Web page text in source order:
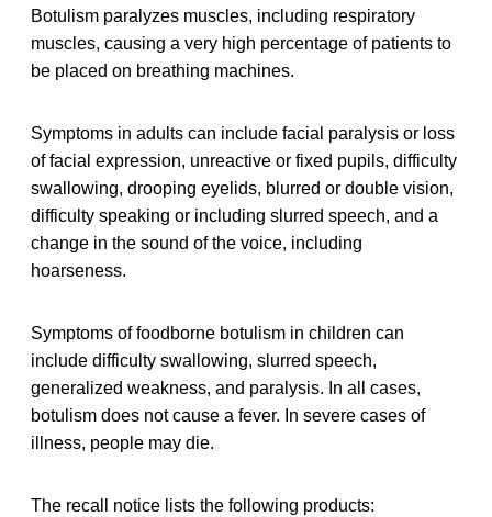
Botulism paralyzes muscles, including respiratory
muscles, causing a very high percentage of patients to
be placed on breathing machines.
Symptoms in adults can include facial paralysis or loss
of facial expression, unreactive or fixed pupils, difficulty
swallowing, drooping eyelids, blurred or double vision,
difficulty speaking or including slurred speech, and a
change in the sound of the voice, including
hoarseness.
Symptoms of foodborne botulism in children can
include difficulty swallowing, slurred speech,
generalized weakness, and paralysis. In all cases,
botulism does not cause a fever. In severe cases of
illness, people may die.
The recall notice lists the following products: